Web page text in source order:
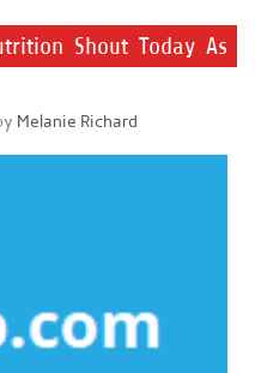
Shout Today As
Melanie Richard